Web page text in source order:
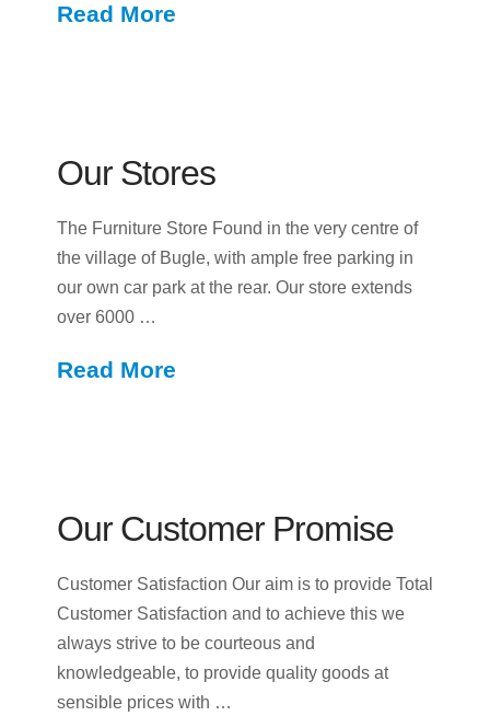
Read More
Our Stores
The Furniture Store Found in the very centre of
the village of Bugle, with ample free parking in
our own car park at the rear. Our store extends
over 6000 …
Read More
Our Customer Promise
Customer Satisfaction Our aim is to provide Total
Customer Satisfaction and to achieve this we
always strive to be courteous and
knowledgeable, to provide quality goods at
sensible prices with …